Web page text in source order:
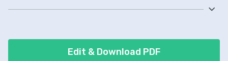
ownership, improved repair accuracy.
Edit & Download PDF